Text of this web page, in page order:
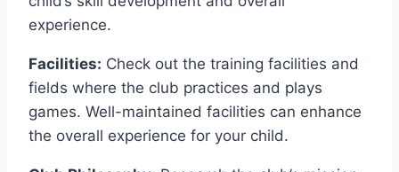
experience.
Facilities: Check‌ out the training facilities and
fields⁢ where the club practices and plays
games. Well-maintained facilities ​can enhance
the overall experience for your‌ child.